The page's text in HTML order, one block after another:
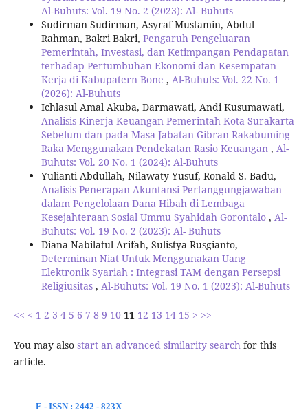
Al-Buhuts: Vol. 19 No. 2 (2023): Al- Buhuts
Sudirman Sudirman, Asyraf Mustamin, Abdul
Rahman, Bakri Bakri, Pengaruh Pengeluaran
Pemerintah, Investasi, dan Ketimpangan Pendapatan
terhadap Pertumbuhan Ekonomi dan Kesempatan
Kerja di Kabupatern Bone , Al-Buhuts: Vol. 22 No. 1
(2026): Al-Buhuts
Ichlasul Amal Akuba, Darmawati, Andi Kusumawati,
Analisis Kinerja Keuangan Pemerintah Kota Surakarta
Sebelum dan pada Masa Jabatan Gibran Rakabuming
Raka Menggunakan Pendekatan Rasio Keuangan , Al-
Buhuts: Vol. 20 No. 1 (2024): Al-Buhuts
Yulianti Abdullah, Nilawaty Yusuf, Ronald S. Badu,
Analisis Penerapan Akuntansi Pertanggungjawaban
dalam Pengelolaan Dana Hibah di Lembaga
Kesejahteraan Sosial Ummu Syahidah Gorontalo , Al-
Buhuts: Vol. 19 No. 2 (2023): Al- Buhuts
Diana Nabilatul Arifah, Sulistya Rusgianto,
Determinan Niat Untuk Menggunakan Uang
Elektronik Syariah : Integrasi TAM dengan Persepsi
Religiusitas , Al-Buhuts: Vol. 19 No. 1 (2023): Al-Buhuts
<< < 1 2 3 4 5 6 7 8 9 10 11 12 13 14 15 > >>
You may also start an advanced similarity searchfor this
article.
E - ISSN : 2442 - 823X